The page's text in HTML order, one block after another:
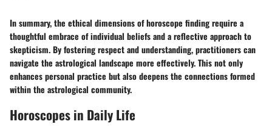
In summary, the ethical dimensions of horoscope finding require a
thoughtful embrace of individual beliefs and a reflective approach to
skepticism. By fostering respect and understanding, practitioners can
navigate the astrological landscape more effectively. This not only
enhances personal practice but also deepens the connections formed
within the astrological community.
Horoscopes in Daily Life